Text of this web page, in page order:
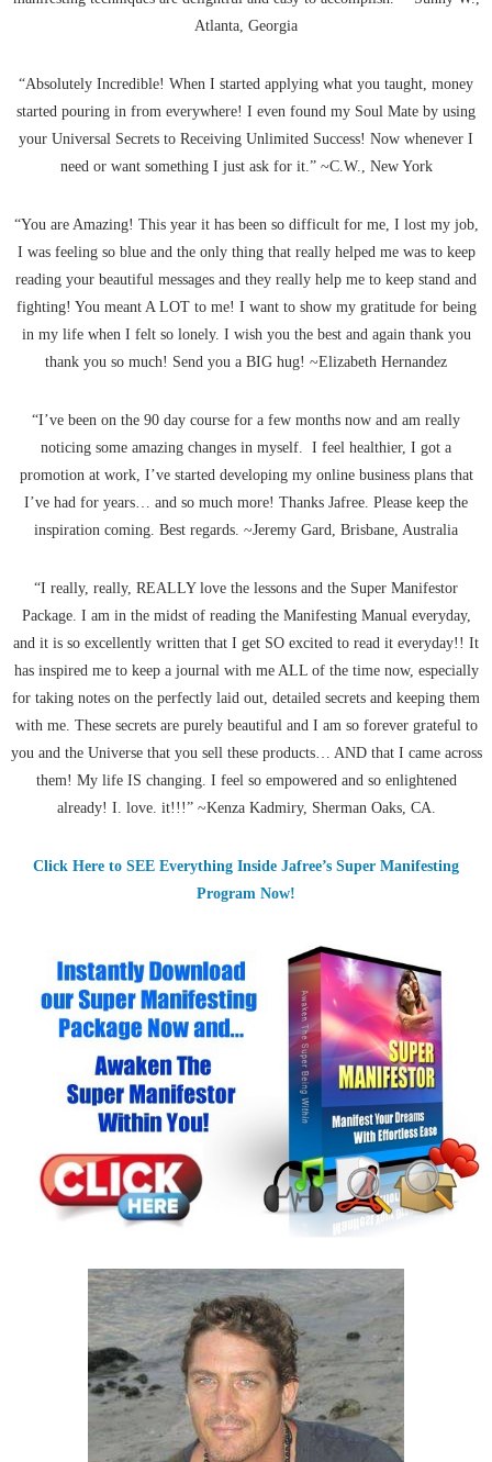
Atlanta, Georgia
“Absolutely Incredible! When I started applying what you taught, money
started pouring in from everywhere! I even found my Soul Mate by using
your Universal Secrets to Receiving Unlimited Success! Now whenever I
need or want something I just ask for it.” ~C.W., New York
“You are Amazing! This year it has been so difficult for me, I lost my job,
I was feeling so blue and the only thing that really helped me was to keep
reading your beautiful messages and they really help me to keep stand and
fighting! You meant A LOT to me! I want to show my gratitude for being
in my life when I felt so lonely. I wish you the best and again thank you
thank you so much! Send you a BIG hug! ~Elizabeth Hernandez
“I’ve been on the 90 day course for a few months now and am really
noticing some amazing changes in myself. I feel healthier, I got a
promotion at work, I’ve started developing my online business plans that
I’ve had for years… and so much more! Thanks Jafree. Please keep the
inspiration coming. Best regards. ~Jeremy Gard, Brisbane, Australia
“I really, really, REALLY love the lessons and the Super Manifestor
Package. I am in the midst of reading the Manifesting Manual everyday,
and it is so excellently written that I get SO excited to read it everyday!! It
has inspired me to keep a journal with me ALL of the time now, especially
for taking notes on the perfectly laid out, detailed secrets and keeping them
with me. These secrets are purely beautiful and I am so forever grateful to
you and the Universe that you sell these products… AND that I came across
them! My life IS changing. I feel so empowered and so enlightened
already! I. love. it!!!” ~Kenza Kadmiry, Sherman Oaks, CA.
Click Here to SEE Everything Inside Jafree’s Super Manifesting
Program Now!